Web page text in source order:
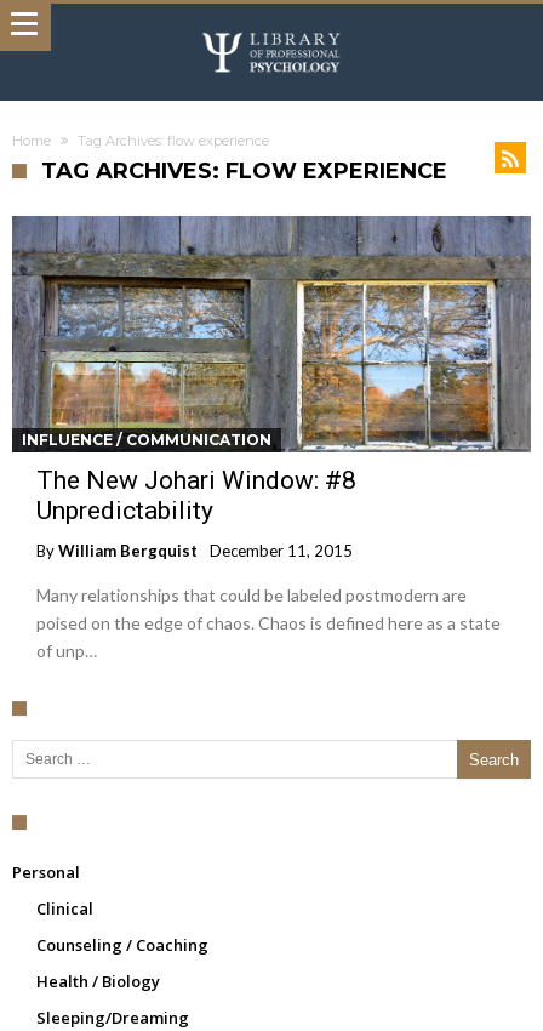
Home Tag Archives: flow experience
TAG ARCHIVES: FLOW EXPERIENCE
INFLUENCE / COMMUNICATION
The New Johari Window: #8
Unpredictability
ByWilliam Bergquist December 11, 2015
Many relationships that could be labeled postmodern are
poised on the edge of chaos. Chaos is defined here as a state
of unp…
Search for:
Personal
Clinical
Counseling / Coaching
Health / Biology
Sleeping/Dreaming